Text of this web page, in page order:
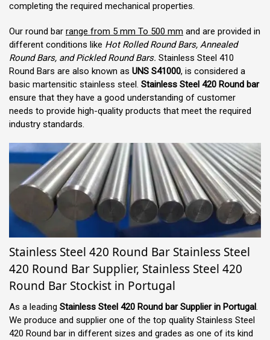
completing the required mechanical properties.
Our round bar range from 5 mm To 500 mm and are provided in
different conditions like Hot Rolled Round Bars, Annealed
Round Bars, and Pickled Round Bars. Stainless Steel 410
Round Bars are also known as UNS S41000, is considered a
basic martensitic stainless steel. Stainless Steel 420 Round bar
ensure that they have a good understanding of customer
needs to provide high-quality products that meet the required
industry standards.
Stainless Steel 420 Round Bar Stainless Steel
420 Round Bar Supplier, Stainless Steel 420
Round Bar Stockist in Portugal
As a leading Stainless Steel 420 Round bar Supplier in Portugal.
We produce and supplier one of the top quality Stainless Steel
420 Round bar in different sizes and grades as one of its kind